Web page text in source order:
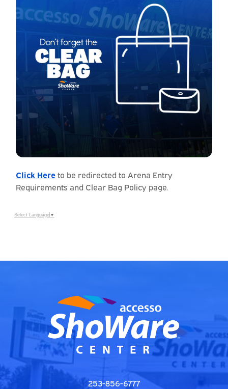
Click Hereto be redirected to Arena Entry
Requirements and Clear Bag Policy page.
Select Language ▼
253-856-6777